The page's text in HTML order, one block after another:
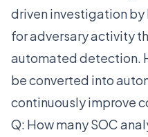
driven investigation by
for adversary activity
automated detection.
be converted into
continuously improve
Q: How many SOC